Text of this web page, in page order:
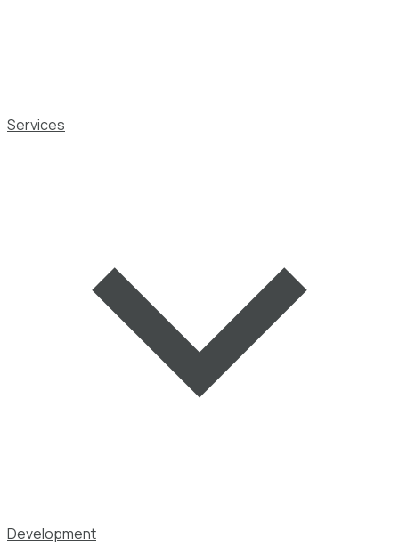
Services
Development